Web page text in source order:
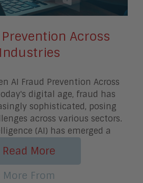
Across
Industries
AI Fraud Prevention Across
digital age, fraud has
sophisticated, posing
across various sectors.
(AI) has emerged a
Read More
More From